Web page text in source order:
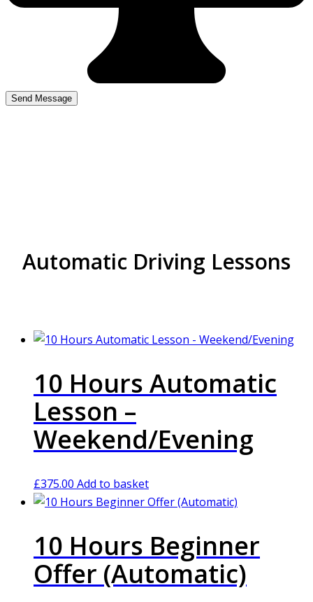
Automatic Driving Lessons
10 Hours Automatic
Lesson –
Weekend/Evening
£375.00 Add to basket
10 Hours Beginner
Offer (Automatic)